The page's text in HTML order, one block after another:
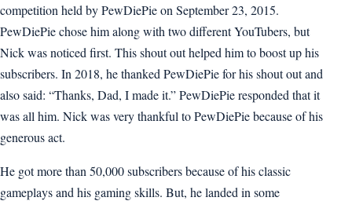
competition held by PewDiePie on September 23, 2015.
PewDiePie chose him along with two different YouTubers, but
Nick was noticed first. This shout out helped him to boost up his
subscribers. In 2018, he thanked PewDiePie for his shout out and
also said: “Thanks, Dad, I made it.” PewDiePie responded that it
was all him. Nick was very thankful to PewDiePie because of his
generous act.
He got more than 50,000 subscribers because of his classic
gameplays and his gaming skills. But, he landed in some